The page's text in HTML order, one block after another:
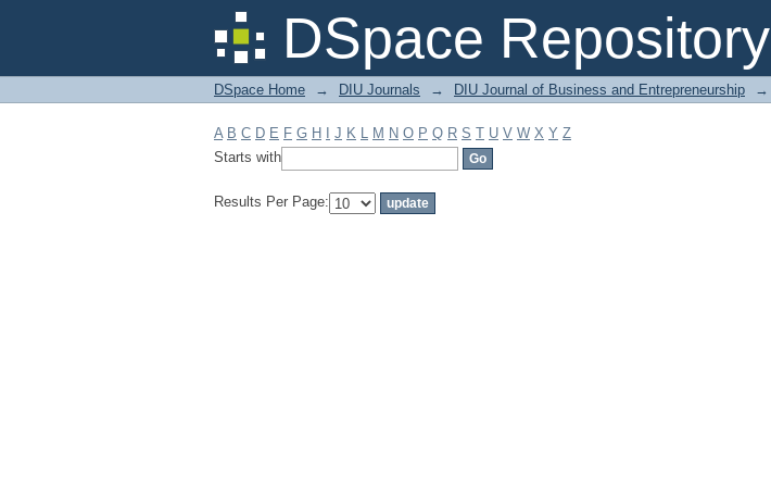
DSpace Repository
Filter by: Subject
DSpace Home → DIU Journals → DIU Journal of Business and Entrepreneurship →
A B C D E F G H J K L M N O P Q R S T U V W X Y Z
Starts with
Results Per Page: